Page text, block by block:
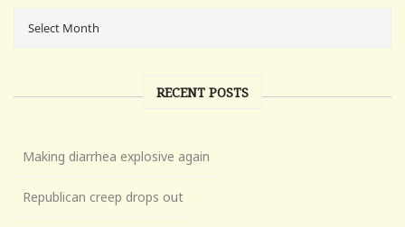
RECENT POSTS
Making diarrhea explosive again
Republican creep drops out